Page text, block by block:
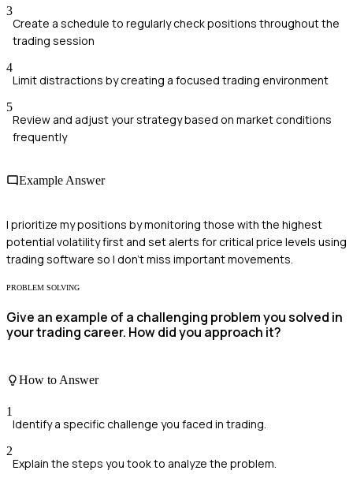
3
Create a schedule to regularly check positions throughout the
trading session
4
Limit distractions by creating a focused trading environment
5
Review and adjust your strategy based on market conditions
frequently
Example Answer
I prioritize my positions by monitoring those with the highest
potential volatility first and set alerts for critical price levels using
trading software so I don't miss important movements.
PROBLEM SOLVING
Give an example of a challenging problem you solved in
your trading career. How did you approach it?
How to Answer
1
Identify a specific challenge you faced in trading.
2
Explain the steps you took to analyze the problem.